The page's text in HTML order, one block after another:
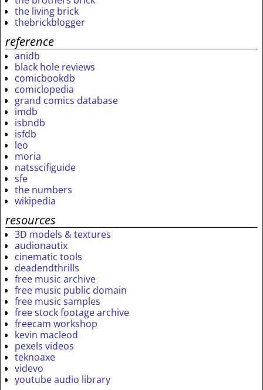
the living brick
thebrickblogger
reference
anidb
black hole reviews
comicbookdb
comiclopedia
grand comics database
imdb
isbndb
isfdb
leo
moria
natsscifiguide
sfe
the numbers
wikipedia
resources
3D models & textures
audionautix
cinematic tools
deadendthrills
free music archive
free music public domain
free music samples
free stock footage archive
freecam workshop
kevin macleod
pexels videos
teknoaxe
videvo
youtube audio library